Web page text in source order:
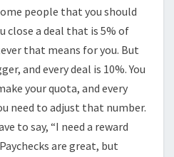
people that you should
close a deal that is 5% of
that means for you. But
and every deal is 10%. You
your quota, and every
need to adjust that number.
to say, “I need a reward
are great, but